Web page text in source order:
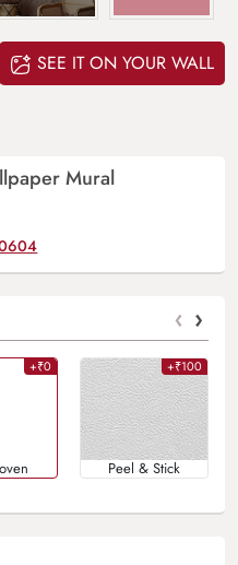
SEE IT ON YOUR WALL
Mural
‹ ›
+₹0 +₹100
Peel & Stick